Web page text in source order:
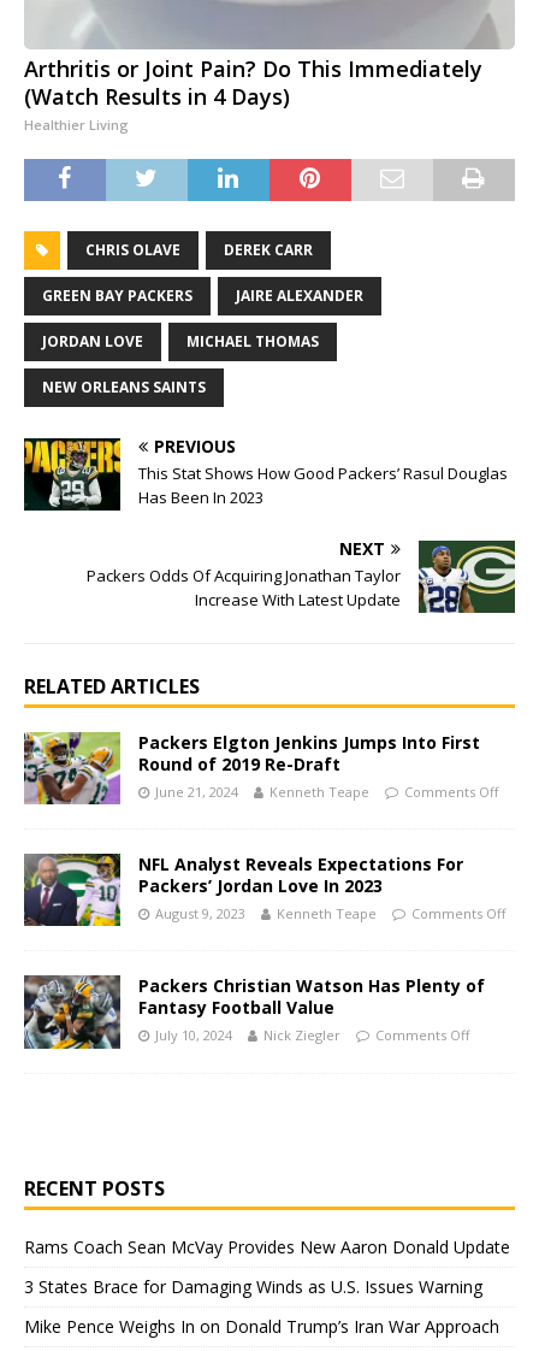
Arthritis or Joint Pain? Do This Immediately
(Watch Results in 4 Days)
Healthier Living
CHRIS OLAVE DEREK CARR
GREEN BAY PACKERS JAIRE ALEXANDER
JORDAN LOVE MICHAEL THOMAS
NEW ORLEANS SAINTS
PREVIOUS
This Stat Shows How Good Packers’ Rasul Douglas
Has Been In 2023
NEXT
Packers Odds Of Acquiring Jonathan Taylor
Increase With Latest Update
RELATED ARTICLES
Packers Elgton Jenkins Jumps Into First
Round of 2019 Re-Draft
June 21, 2024 Kenneth Teape Comments Off
NFL Analyst Reveals Expectations For
Packers’ Jordan Love In 2023
August 9, 2023 Kenneth Teape Comments Off
Packers Christian Watson Has Plenty of
Fantasy Football Value
July 10, 2024 Nick Ziegler Comments Off
RECENT POSTS
Rams Coach Sean McVay Provides New Aaron Donald Update
3 States Brace for Damaging Winds as U.S. Issues Warning
Mike Pence Weighs In on Donald Trump’s Iran War Approach